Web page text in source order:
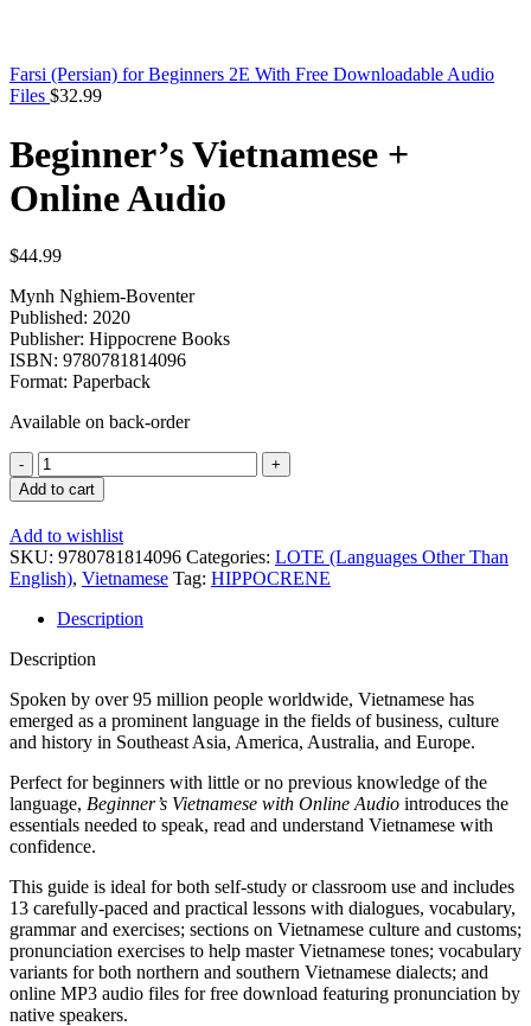
Farsi (Persian) for Beginners 2E With Free Downloadable Audio
Files $32.99
Beginner’s Vietnamese +
Online Audio
$44.99
Mynh Nghiem-Boventer
Published: 2020
Publisher: Hippocrene Books
ISBN: 9780781814096
Format: Paperback
Available on back-order
Beginner's
Vietnamese
+
Online
Audio
quantity
Add to cart
Add to wishlist
SKU: 9780781814096 Categories: LOTE (Languages Other Than
English), Vietnamese Tag: HIPPOCRENE
Description
Description
Spoken by over 95 million people worldwide, Vietnamese has
emerged as a prominent language in the fields of business, culture
and history in Southeast Asia, America, Australia, and Europe.
Perfect for beginners with little or no previous knowledge of the
language, Beginner’s Vietnamese with Online Audio introduces the
essentials needed to speak, read and understand Vietnamese with
confidence.
This guide is ideal for both self-study or classroom use and includes
13 carefully-paced and practical lessons with dialogues, vocabulary,
grammar and exercises; sections on Vietnamese culture and customs;
pronunciation exercises to help master Vietnamese tones; vocabulary
variants for both northern and southern Vietnamese dialects; and
online MP3 audio files for free download featuring pronunciation by
native speakers.